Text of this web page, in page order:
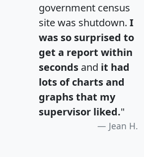
government census
site was shutdown. I
was so surprised to
get a report within
seconds and it had
lots of charts and
graphs that my
supervisor liked."
Jean H.